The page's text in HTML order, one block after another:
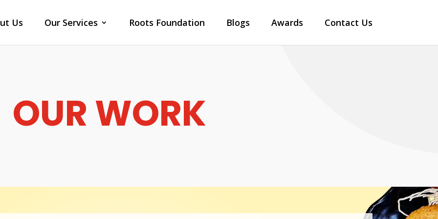
Us Our Services Roots Foundation Blogs Awards Contact Us
OUR WORK